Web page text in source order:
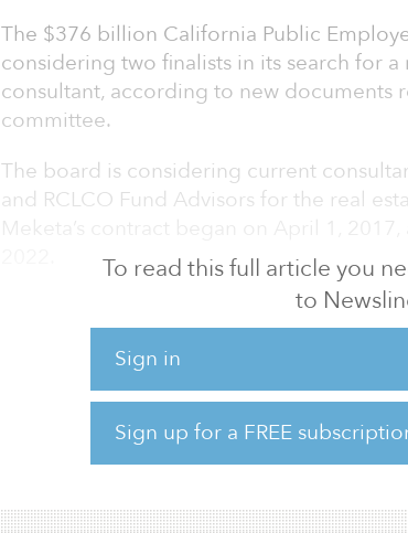
To read this full article you
to
Sign in
Sign up for a FREE
The $376 billion California Public
considering two finalists in its search for
consultant, according to new documents
committee.
The board is considering current
and RCLCO Fund Advisors for the real
RCLCO said it focuses on achieving
investing in what will be in demand, not
demand. The firm focuses on both
range of property types.
Meketa will cost CalPERS $3.6 million
RCLCO will cost $3.5 million, according